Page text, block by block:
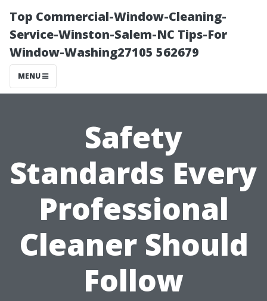
Top Commercial-Window-Cleaning-
Service-Winston-Salem-NC Tips-For
Window-Washing27105 562679
MENU
Safety
Standards Every
Professional
Cleaner Should
Follow